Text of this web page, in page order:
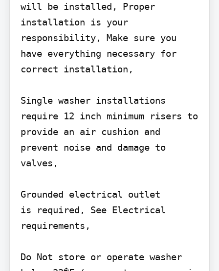
will be installed, Proper
installation is your
responsibility, Make sure you
have everything necessary for
correct installation,
Single washer installations
require 12 inch minimum risers to
provide an air cushion and
prevent noise and damage to
valves,
Grounded electrical outlet
is required, See Electrical
requirements,
Do Not store or operate washer